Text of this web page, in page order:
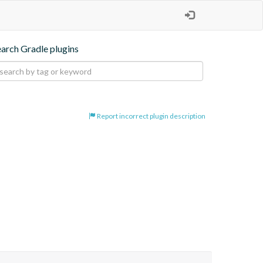
Gradle plugins
Report incorrect plugin description